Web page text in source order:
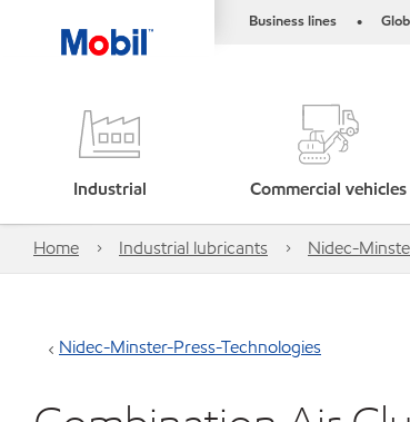
Business lines •
Industrial Commercial vehicles
Home Industrial lubricants Nidec-
Nidec-Minster-Press-Technologies